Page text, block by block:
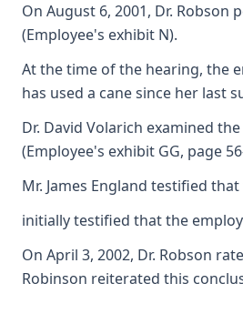
On August 6, 2001, Dr.
(Employee's exhibit N).
At the time of the hearing, the
has used a cane since her last
Dr. David Volarich examined
(Employee's exhibit GG, page
Mr. James England testified
initially testified that the
On April 3, 2002, Dr. Robson
Robinson reiterated this